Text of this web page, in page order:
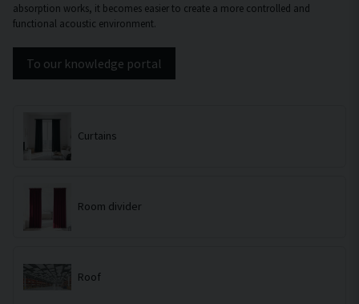
absorption works, it becomes easier to create a more controlled and
functional acoustic environment.
To our knowledge portal
Curtains
Room divider
Roof